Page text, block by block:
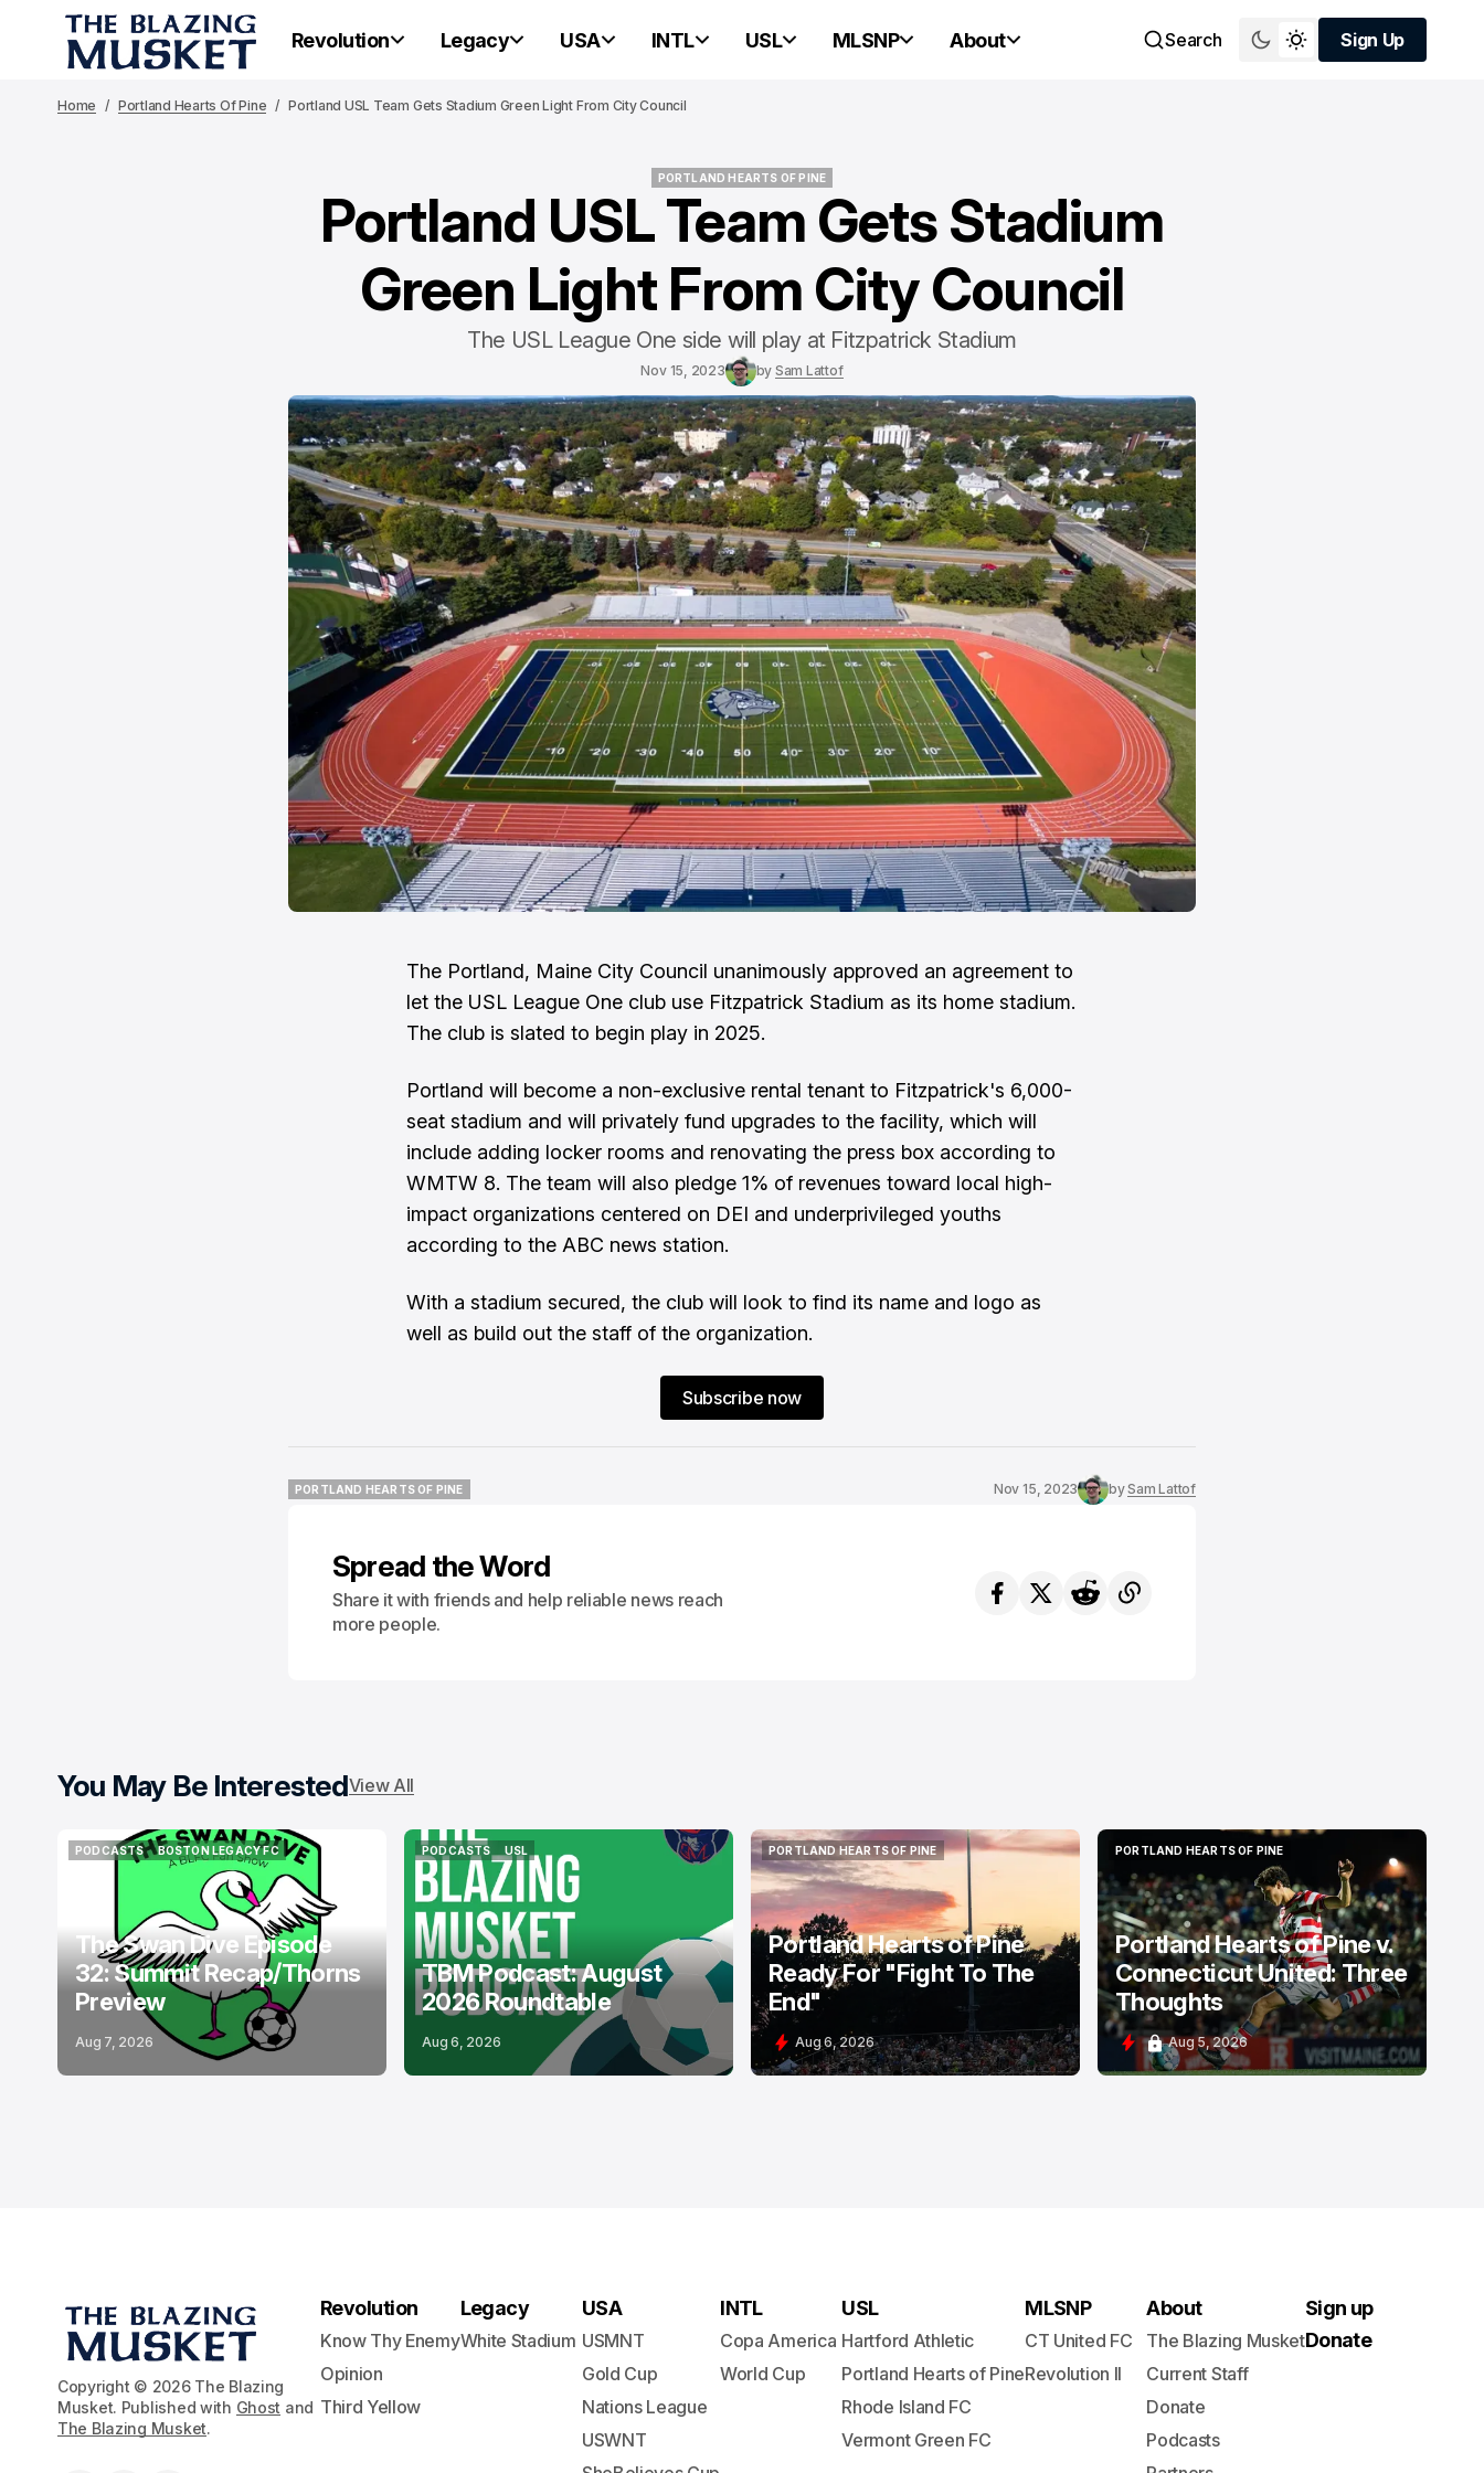
Revolution Legacy USA INTL USL MLSNP About Search
Sign Up
Sign Up
Home Portland Hearts Of Pine Portland USL Team Gets Stadium Green Light From City Council
PORTLAND HEARTS OF PINE
PORTLAND HEARTS OF PINE
Portland USL Team Gets Stadium
Green Light From City Council
The USL League One side will play at Fitzpatrick Stadium
Nov 15, 2023 by Sam Lattof
The Portland, Maine City Council unanimously approved an agreement to
let the USL League One club use Fitzpatrick Stadium as its home stadium.
The club is slated to begin play in 2025.
Portland will become a non-exclusive rental tenant to Fitzpatrick's 6,000-
seat stadium and will privately fund upgrades to the facility, which will
include adding locker rooms and renovating the press box according to
WMTW 8. The team will also pledge 1% of revenues toward local high-
impact organizations centered on DEI and underprivileged youths
according to the ABC news station.
With a stadium secured, the club will look to find its name and logo as
well as build out the staff of the organization.
Subscribe now
PORTLAND HEARTS OF PINE
Nov 15, 2023 bySam Lattof
Spread the Word
Share it with friends and help reliable news reach
more people.
You May Be InterestedView All
PODCASTS
BOSTON LEGACY FC
BOSTON LEGACY FC
The Swan Dive Episode
32: Summit Recap/Thorns
Preview
Aug 7, 2026
PODCASTS
PODCASTS
USL
USL
TBM Podcast: August
2026 Roundtable
Aug 6, 2026
PORTLAND HEARTS OF PINE
PORTLAND HEARTS OF PINE
Portland Hearts of Pine
Ready For "Fight To The
End"
Aug 6, 2026
PORTLAND HEARTS OF PINE
PORTLAND HEARTS OF PINE
Portland Hearts of Pine v.
Connecticut United: Three
Thoughts
Aug 5, 2026
Copyright © 2026 The Blazing
Musket. Published with Ghost and
The Blazing Musket.
Revolution
Know Thy Enemy
Opinion
Third Yellow
Legacy
White Stadium
USA
USMNT
Gold Cup
Nations League
USWNT
INTL
Copa America
World Cup
USL
Hartford Athletic
Portland Hearts of Pine
Rhode Island FC
Vermont Green FC
MLSNP
CT United FC
Revolution II
About
The Blazing Musket
Current Staff
Donate
Podcasts
Sign up
Donate